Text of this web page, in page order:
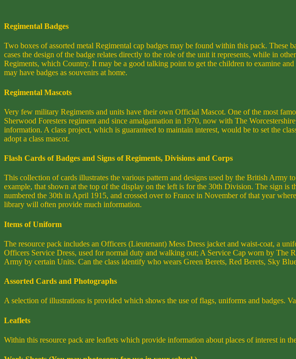
Regimental Badges
Two boxes of assorted metal Regimental cap badges may be found within this pack.
cases the design of the badge relates directly to the role of the unit it represents, while in
Regiments, which Country. It may be a good talking point to get the children to examine
may have badges as souvenirs at home.
Regimental Mascots
Very few military Regiments and units have their own Official Mascot. One of the most
Sherwood Foresters regiment and since amalgamation in 1970, now with The
information. A class project, which is guaranteed to maintain interest, would be to set the
adopt a class mascot.
Flash Cards of Badges and Signs of Regiments, Divisions and Corps
This collection of cards illustrates the various pattern and designs used by the British Army
example, that shown at the top of the display on the left is for the 30th Division. The sign
numbered the 30th in April 1915, and crossed over to France in November of that year
library will often provide much information.
Items of Uniform
The resource pack includes an Officers (Lieutenant) Mess Dress jacket and waist-coat, a
Officers Service Dress, used for normal duty and walking out; A Service Cap worn by The
Army by certain Units. Can the class identify who wears Green Berets, Red Berets, Sky
Assorted Cards and Photographs
A selection of illustrations is provided which shows the use of flags, uniforms and badges.
Leaflets
Within this resource pack are leaflets which provide information about places of interest in